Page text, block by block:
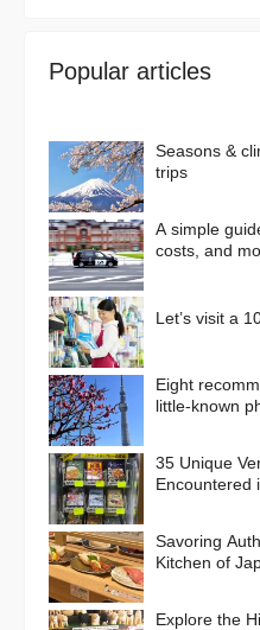
Popular articles
Seasons &
trips
A simple
costs, and
Let’s visit a
Eight
little-known
35 Unique
Encountered
Savoring
Kitchen of Japan” Daiki Suisan
Explore the